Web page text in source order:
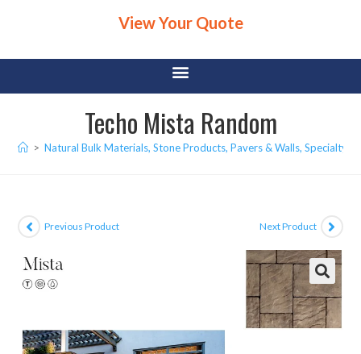
View Your Quote
Techo Mista Random
> Natural Bulk Materials, Stone Products, Pavers & Walls, Specialty
Previous Product Next Product